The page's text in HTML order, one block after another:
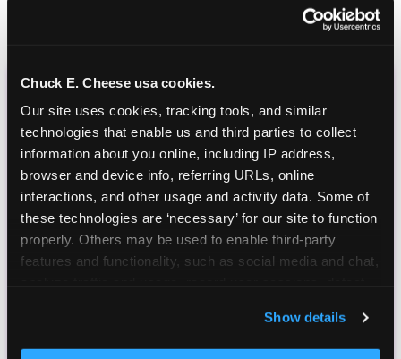
Chuck E. Cheese usa cookies.
Our site uses cookies, tracking tools, and similar
technologies that enable us and third parties to collect
information about you online, including IP address,
browser and device info, referring URLs, online
interactions, and other usage and activity data. Some of
these technologies are ‘necessary’ for our site to function
properly. Others may be used to enable third-party
features and functionality, such as social media and chat,
and measure and target content and ads, here and on
third party sites. Click ‘Allow All Cookies’ to use this
Show details
CHUCK E. CHEESE
BIRTHDAY CLUB
Join the Chuck E. Cheese Birthday Club! It's free,
and as a member you'll receive free gifts,
including gameplay, upgrades, discounts & more
for the whole family!